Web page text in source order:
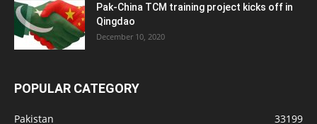
Pak-China TCM training project kicks off in
Qingdao
December 10, 2020
POPULAR CATEGORY
Pakistan
33199